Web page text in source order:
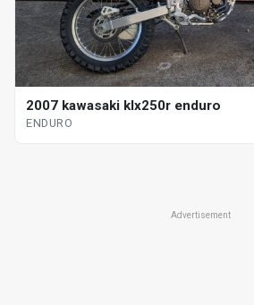
2007 kawasaki klx250r enduro
ENDURO
Advertisement